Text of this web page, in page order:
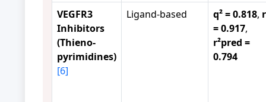
VEGFR3
Inhibitors
(Thieno-
pyrimidines)
[6]
Ligand-based q² = 0.818,
= 0.917,
r²pred =
0.794